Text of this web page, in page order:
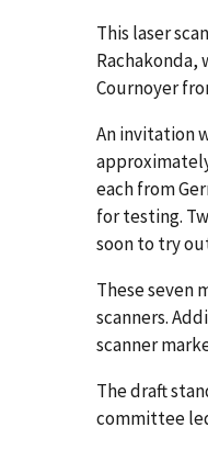
This laser
Rachakonda,
Cournoyer
An invitation
each from
for testing.
soon to try
These seven
scanners.
scanner
The draft
committee